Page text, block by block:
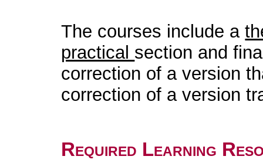
The courses include a
practical section and
correction of a version
correction of a version
Required Learning